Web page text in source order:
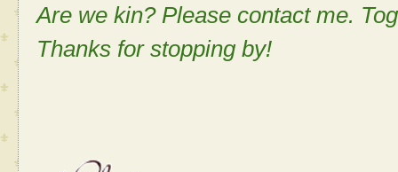
Are we kin? Please contact me.
Thanks for stopping by!